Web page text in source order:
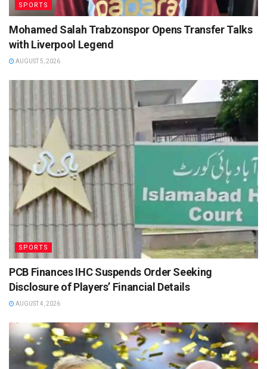
SPORTS
Mohamed Salah Trabzonspor Opens Transfer Talks
with Liverpool Legend
AUGUST 5, 2026
SPORTS
PCB Finances IHC Suspends Order Seeking
Disclosure of Players’ Financial Details
AUGUST 4, 2026